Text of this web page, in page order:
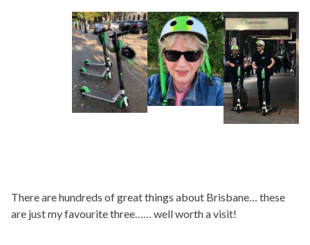
There are hundreds of great things about Brisbane… these
are just my favourite three…… well worth a visit!